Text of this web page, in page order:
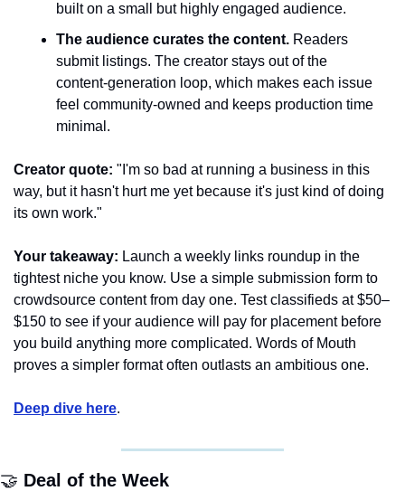
built on a small but highly engaged audience.
The audience curates the content. Readers
submit listings. The creator stays out of the
content-generation loop, which makes each issue
feel community-owned and keeps production time
minimal.
Creator quote: "I'm so bad at running a business in this
way, but it hasn't hurt me yet because it's just kind of doing
its own work."
Your takeaway: Launch a weekly links roundup in the
tightest niche you know. Use a simple submission form to
crowdsource content from day one. Test classifieds at $50–
$150 to see if your audience will pay for placement before
you build anything more complicated. Words of Mouth
proves a simpler format often outlasts an ambitious one.
Deep dive here.
🤝 Deal of the Week